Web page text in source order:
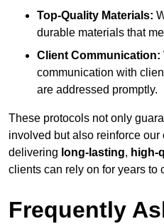
Top-Quality Materials:
durable materials that
Client Communication:
communication with
are addressed promptly.
These protocols not only
involved but also reinforce
delivering long-lasting, high-
clients can rely on for years to
Frequently